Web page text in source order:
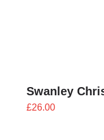
Swanley
£26.00